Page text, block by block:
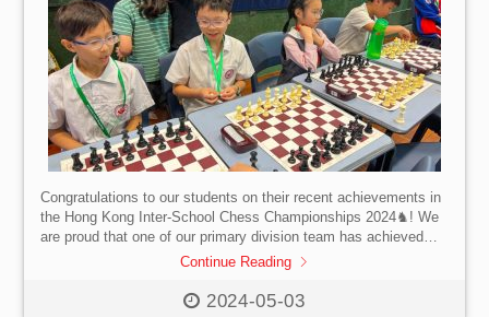
2024-05-03
Congratulations to our students on their recent achievements in
the Hong Kong Inter-School Chess Championships 2024♞! We
are proud that one of our primary division team has achieved
championship, second year in a row and one of the Primary Y1-
Continue Reading